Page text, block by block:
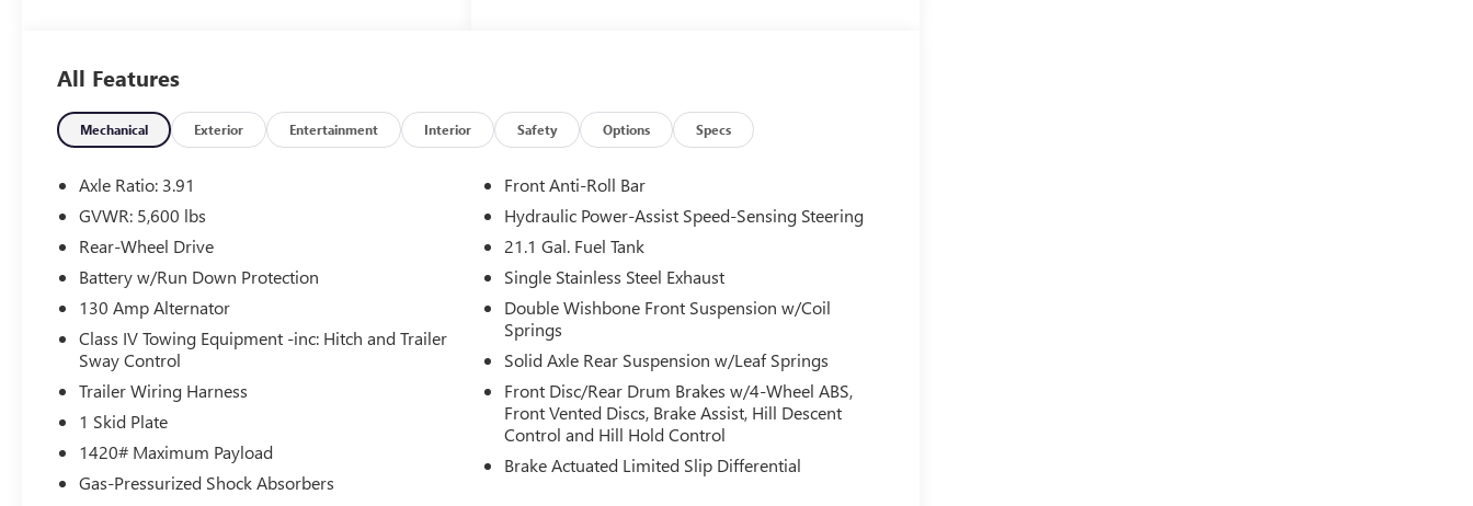
Inside, you'll find a well-equipped cabin with
features like:
- AM/FM radio with SiriusXM
- Air conditioning
- Power driver's seat
- Power windows and door locks
- Remote keyless entry
- Steering wheel-mounted audio controls
- Speed control
For your safety and convenience, this Tacoma is
also equipped with:
- Brake assist
- Electronic stability control
- Traction control
- Auto high-beam headlights
- Front fog lights
All Features
Mechanical Exterior Entertainment Interior Safety Options Specs
Axle Ratio: 3.91
GVWR: 5,600 lbs
Rear-Wheel Drive
Battery w/Run Down Protection
130 Amp Alternator
Class IV Towing Equipment -inc: Hitch and Trailer
Sway Control
Trailer Wiring Harness
1 Skid Plate
1420# Maximum Payload
Gas-Pressurized Shock Absorbers
Front Anti-Roll Bar
Hydraulic Power-Assist Speed-Sensing Steering
21.1 Gal. Fuel Tank
Single Stainless Steel Exhaust
Double Wishbone Front Suspension w/Coil
Springs
Solid Axle Rear Suspension w/Leaf Springs
Front Disc/Rear Drum Brakes w/4-Wheel ABS,
Front Vented Discs, Brake Assist, Hill Descent
Control and Hill Hold Control
Brake Actuated Limited Slip Differential